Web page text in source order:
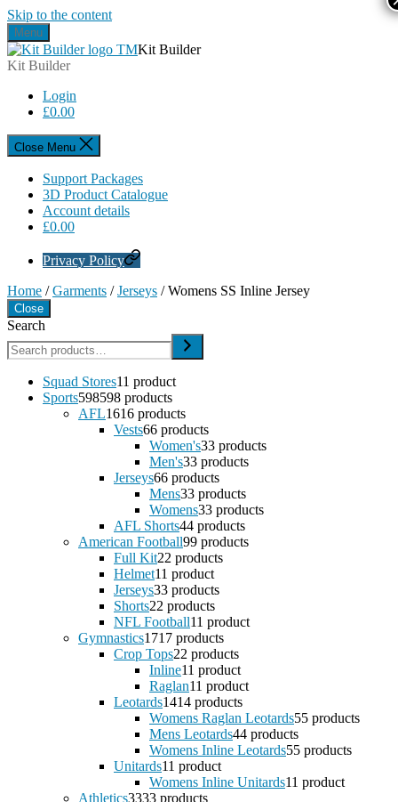
Skip to the content
Menu
Kit Builder
Kit Builder
Login
£0.00
Close Menu
Support Packages
3D Product Catalogue
Account details
£0.00
Privacy Policy
Home /Garments /Jerseys / Womens SS Inline Jersey
Close
Search
Squad Stores11 product
Sports598598 products
AFL1616 products
Vests66 products
Women's33 products
Men's33 products
Jerseys66 products
Mens33 products
Womens33 products
AFL Shorts44 products
American Football99 products
Full Kit22 products
Helmet11 product
Jerseys33 products
Shorts22 products
NFL Football11 product
Gymnastics1717 products
Crop Tops22 products
Inline11 product
Raglan11 product
Leotards1414 products
Womens Raglan Leotards55 products
Mens Leotards44 products
Womens Inline Leotards55 products
Unitards11 product
Womens Inline Unitards11 product
Athletics3333 products